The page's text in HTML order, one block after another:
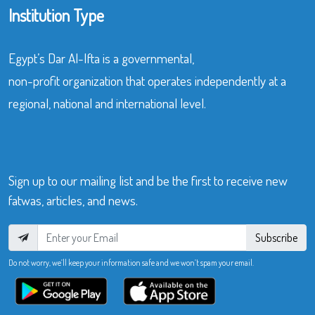
Institution Type
Egypt’s Dar Al-Ifta is a governmental,
non-profit organization that operates independently at a
regional, national and international level.
Sign up to our mailing list and be the first to receive new
fatwas, articles, and news.
Subscribe
Do not worry, we’ll keep your information safe and we won’t spam your email.